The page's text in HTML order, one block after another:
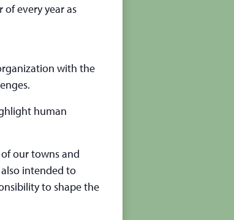
every year as
with the
human
our towns and
intended to
to shape the